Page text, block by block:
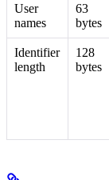
User
names
63
bytes
Identifier
length
128
bytes